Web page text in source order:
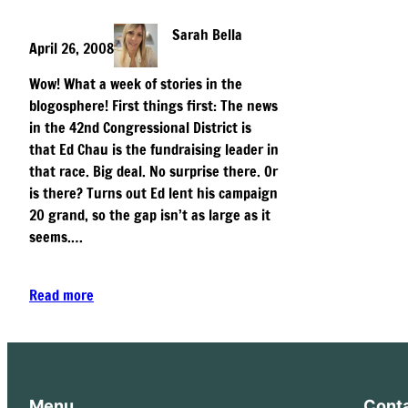
April 26, 2008
Sarah Bella
Wow! What a week of stories in the
blogosphere! First things first: The news
in the 42nd Congressional District is
that Ed Chau is the fundraising leader in
that race. Big deal. No surprise there. Or
is there? Turns out Ed lent his campaign
20 grand, so the gap isn’t as large as it
seems.…
Read more